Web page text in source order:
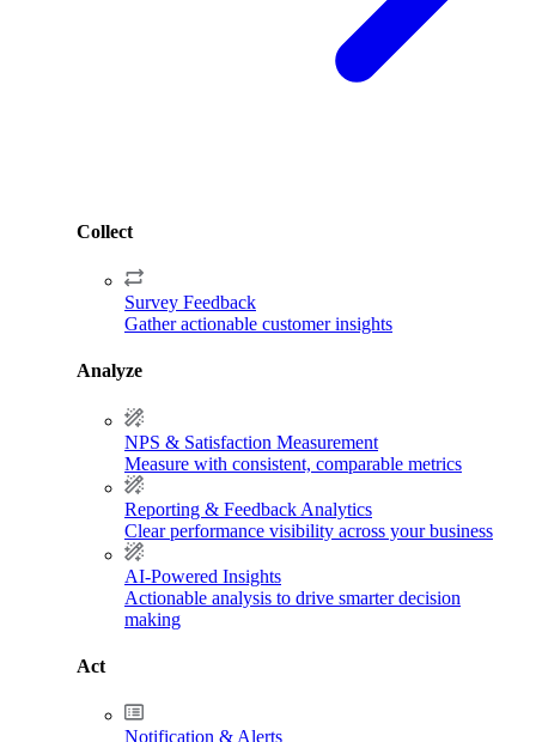
Collect
Survey Feedback
Gather actionable customer insights
Analyze
NPS & Satisfaction Measurement
Measure with consistent, comparable metrics
Reporting & Feedback Analytics
Clear performance visibility across your business
AI-Powered Insights
Actionable analysis to drive smarter decision
making
Act
Notification & Alerts